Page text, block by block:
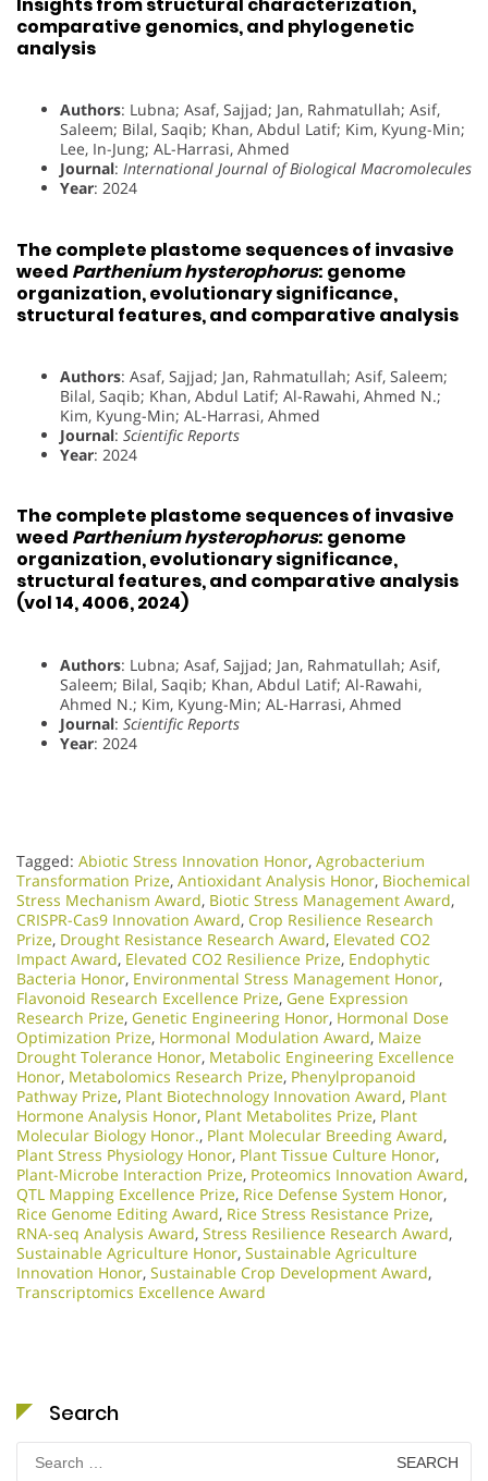
Insights from structural characterization,
comparative genomics, and phylogenetic
analysis
Authors: Lubna; Asaf, Sajjad; Jan, Rahmatullah; Asif,
Saleem; Bilal, Saqib; Khan, Abdul Latif; Kim, Kyung-Min;
Lee, In-Jung; AL-Harrasi, Ahmed
Journal: International Journal of Biological Macromolecules
Year: 2024
The complete plastome sequences of invasive
weed Parthenium hysterophorus: genome
organization, evolutionary significance,
structural features, and comparative analysis
Authors: Asaf, Sajjad; Jan, Rahmatullah; Asif, Saleem;
Bilal, Saqib; Khan, Abdul Latif; Al-Rawahi, Ahmed N.;
Kim, Kyung-Min; AL-Harrasi, Ahmed
Journal: Scientific Reports
Year: 2024
The complete plastome sequences of invasive
weed Parthenium hysterophorus: genome
organization, evolutionary significance,
structural features, and comparative analysis
(vol 14, 4006, 2024)
Authors: Lubna; Asaf, Sajjad; Jan, Rahmatullah; Asif,
Saleem; Bilal, Saqib; Khan, Abdul Latif; Al-Rawahi,
Ahmed N.; Kim, Kyung-Min; AL-Harrasi, Ahmed
Journal: Scientific Reports
Year: 2024
Tagged: Abiotic Stress Innovation Honor, Agrobacterium
Transformation Prize, Antioxidant Analysis Honor, Biochemical
Stress Mechanism Award, Biotic Stress Management Award,
CRISPR-Cas9 Innovation Award, Crop Resilience Research
Prize, Drought Resistance Research Award, Elevated CO2
Impact Award, Elevated CO2 Resilience Prize, Endophytic
Bacteria Honor, Environmental Stress Management Honor,
Flavonoid Research Excellence Prize, Gene Expression
Research Prize, Genetic Engineering Honor, Hormonal Dose
Optimization Prize, Hormonal Modulation Award, Maize
Drought Tolerance Honor, Metabolic Engineering Excellence
Honor, Metabolomics Research Prize, Phenylpropanoid
Pathway Prize, Plant Biotechnology Innovation Award, Plant
Hormone Analysis Honor, Plant Metabolites Prize, Plant
Molecular Biology Honor., Plant Molecular Breeding Award,
Plant Stress Physiology Honor, Plant Tissue Culture Honor,
Plant-Microbe Interaction Prize, Proteomics Innovation Award,
QTL Mapping Excellence Prize, Rice Defense System Honor,
Rice Genome Editing Award, Rice Stress Resistance Prize,
RNA-seq Analysis Award, Stress Resilience Research Award,
Sustainable Agriculture Honor, Sustainable Agriculture
Innovation Honor, Sustainable Crop Development Award,
Transcriptomics Excellence Award
Search
Search
for: